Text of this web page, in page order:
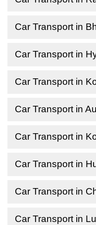
Car Transport in
Car Transport in
Car Transport in
Car Transport in
Car Transport in
Car Transport in
Car Transport in
Car Transport in